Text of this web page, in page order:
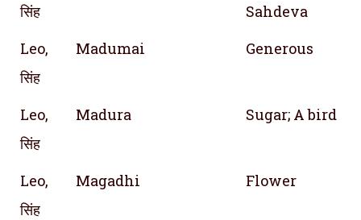
सिंह
Sahdeva
Leo,
सिंह
Madumai Generous
Leo,
सिंह
Madura Sugar; A bird
Leo,
सिंह
Magadhi Flower